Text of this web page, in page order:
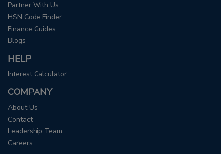
Partner With Us
HSN Code Finder
Finance Guides
Blogs
HELP
Interest Calculator
COMPANY
About Us
Contact
Leadership Team
Careers